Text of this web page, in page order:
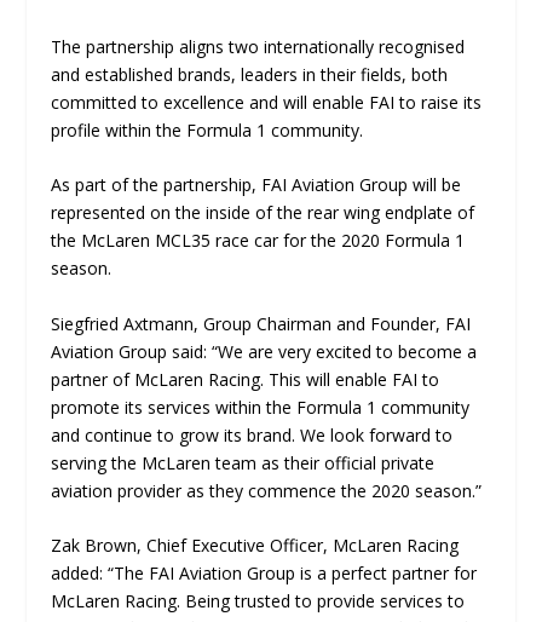
The partnership aligns two internationally recognised
and established brands, leaders in their fields, both
committed to excellence and will enable FAI to raise its
profile within the Formula 1 community.
As part of the partnership, FAI Aviation Group will be
represented on the inside of the rear wing endplate of
the McLaren MCL35 race car for the 2020 Formula 1
season.
Siegfried Axtmann, Group Chairman and Founder, FAI
Aviation Group said: “We are very excited to become a
partner of McLaren Racing. This will enable FAI to
promote its services within the Formula 1 community
and continue to grow its brand. We look forward to
serving the McLaren team as their official private
aviation provider as they commence the 2020 season.”
Zak Brown, Chief Executive Officer, McLaren Racing
added: “The FAI Aviation Group is a perfect partner for
McLaren Racing. Being trusted to provide services to